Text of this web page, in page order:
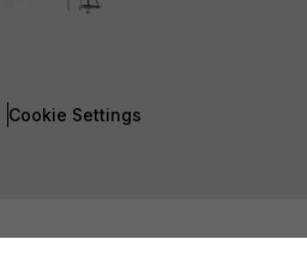
Cookie Settings